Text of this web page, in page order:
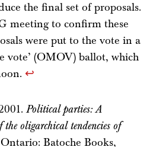
the final set of proposals.
meeting to confirm these
were put to the vote in a
vote’ (OMOV) ballot, which
↩
Political parties: A
the oligarchical tendencies of
Ontario: Batoche Books,